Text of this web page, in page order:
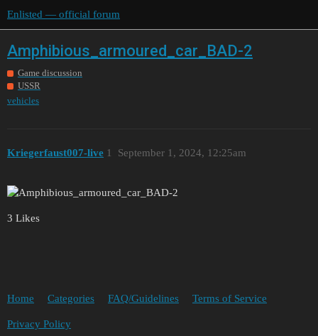
Enlisted — official forum
Amphibious_armoured_car_BAD-2
Game discussion
USSR
vehicles
Kriegerfaust007-live September 1, 2024, 12:25am
1
3 Likes
Home Categories FAQ/Guidelines Terms of Service
Privacy Policy